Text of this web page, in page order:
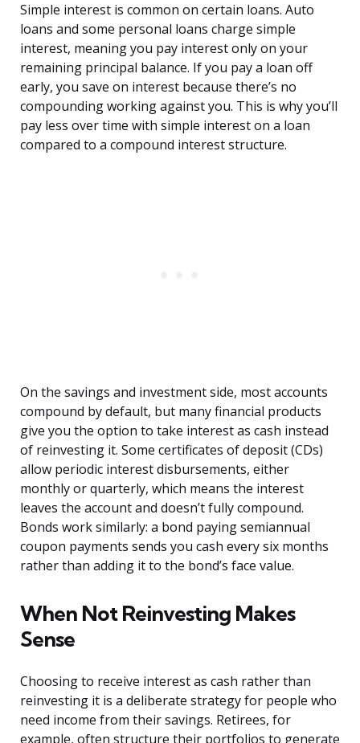
Simple interest is common on certain loans. Auto
loans and some personal loans charge simple
interest, meaning you pay interest only on your
remaining principal balance. If you pay a loan off
early, you save on interest because there’s no
compounding working against you. This is why you’ll
pay less over time with simple interest on a loan
compared to a compound interest structure.
On the savings and investment side, most accounts
compound by default, but many financial products
give you the option to take interest as cash instead
of reinvesting it. Some certificates of deposit (CDs)
allow periodic interest disbursements, either
monthly or quarterly, which means the interest
leaves the account and doesn’t fully compound.
Bonds work similarly: a bond paying semiannual
coupon payments sends you cash every six months
rather than adding it to the bond’s face value.
When Not Reinvesting Makes
Sense
Choosing to receive interest as cash rather than
reinvesting it is a deliberate strategy for people who
need income from their savings. Retirees, for
example, often structure their portfolios to generate